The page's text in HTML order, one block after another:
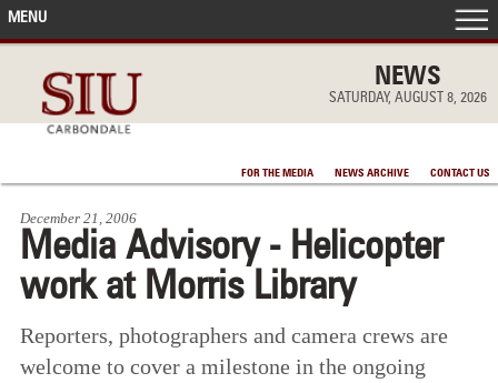
NEWS
SATURDAY, AUGUST 8, 2026
FOR THE MEDIA NEWS ARCHIVE CONTACT US
MENU
IN THE NEWS
ACCOMPLISHMENTS
POINTS OF PRIDE
DEAN’S/GRADS LISTS
December 21, 2006
Media Advisory - Helicopter
work at Morris Library
Reporters, photographers and camera crews are
welcome to cover a milestone in the ongoing